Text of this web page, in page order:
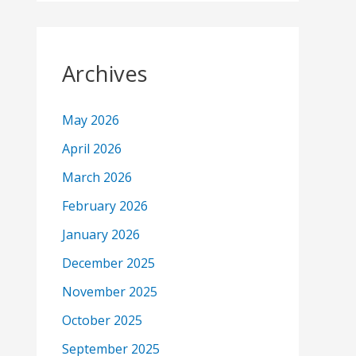
Archives
May 2026
April 2026
March 2026
February 2026
January 2026
December 2025
November 2025
October 2025
September 2025